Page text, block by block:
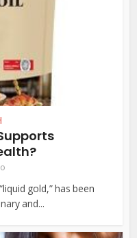
gold,” has been
and...